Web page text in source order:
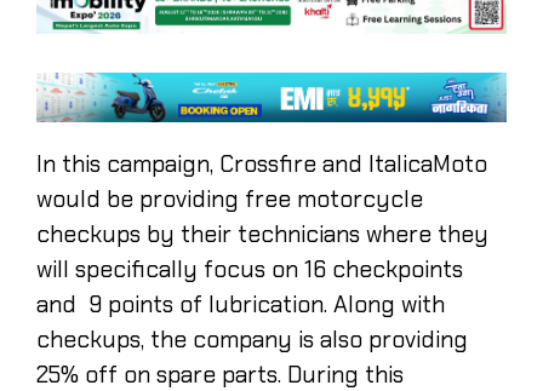
In this campaign, Crossfire and ItalicaMoto
would be providing free motorcycle
checkups by their technicians where they
will specifically focus on 16 checkpoints
and 9 points of lubrication. Along with
checkups, the company is also providing
25% off on spare parts. During this